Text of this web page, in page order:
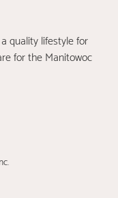
quality lifestyle for
for the Manitowoc